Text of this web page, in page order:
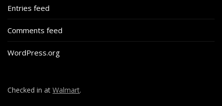
Entries feed
Comments feed
WordPress.org
Checked in at Walmart.